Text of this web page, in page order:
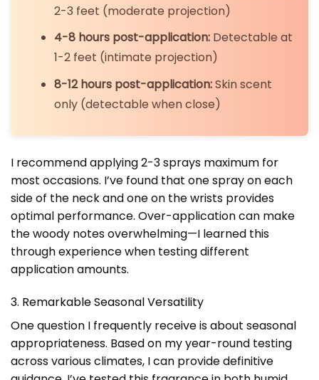
2-3 feet (moderate projection)
4-8 hours post-application:Detectable at
1-2 feet (intimate projection)
8-12 hours post-application:Skin scent
only (detectable when close)
I recommend applying 2-3 sprays maximum for
most occasions. I’ve found that one spray on each
side of the neck and one on the wrists provides
optimal performance. Over-application can make
the woody notes overwhelming—I learned this
through experience when testing different
application amounts.
3. Remarkable Seasonal Versatility
One question I frequently receive is about seasonal
appropriateness. Based on my year-round testing
across various climates, I can provide definitive